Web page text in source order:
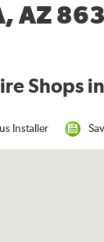
AZ
Shops
Installer